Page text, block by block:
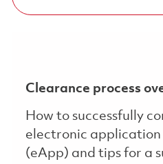
Clearance process
How to successfully
electronic application
(eApp) and tips for a